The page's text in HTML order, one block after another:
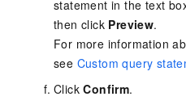
statement in the text
then click Preview.
For more information
see Custom query
ClickConfirm.